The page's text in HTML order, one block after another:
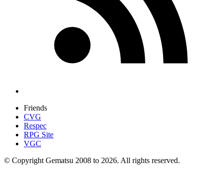
Friends
CVG
Respec
RPG Site
VGC
© Copyright Gematsu 2008 to 2026. All rights reserved.